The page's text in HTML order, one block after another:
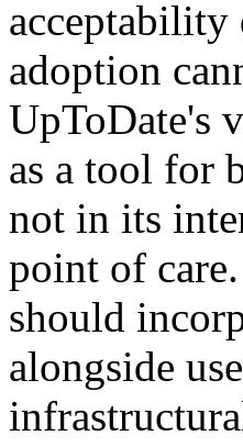
acceptability
adoption
UpToDate's
as a tool for
not in its
point of
should
alongside